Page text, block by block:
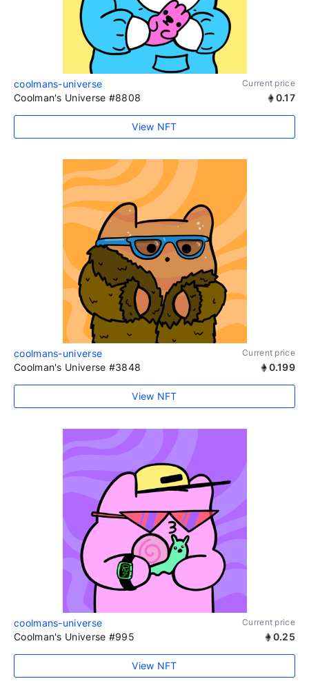
coolmans-universe Current price
Coolman's Universe #8808 0.17
View NFT
coolmans-universe Current price
Coolman's Universe #3848 0.199
View NFT
coolmans-universe Current price
Coolman's Universe #995 0.25
View NFT